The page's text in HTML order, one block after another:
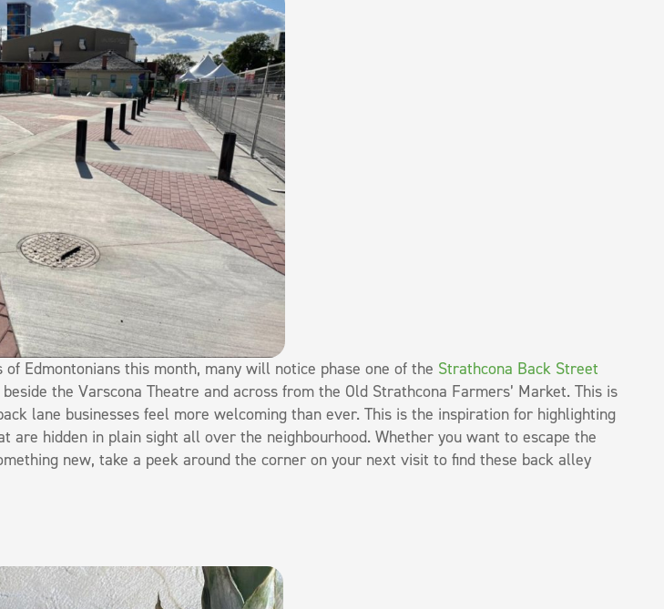
Edmontonians this month, many will notice phase one of the Strathcona Back Street
the Varscona Theatre and across from the Old Strathcona Farmers’ Market. This is
lane businesses feel more welcoming than ever. This is the inspiration for highlighting
are hidden in plain sight all over the neighbourhood. Whether you want to escape the
new, take a peek around the corner on your next visit to find these back alley